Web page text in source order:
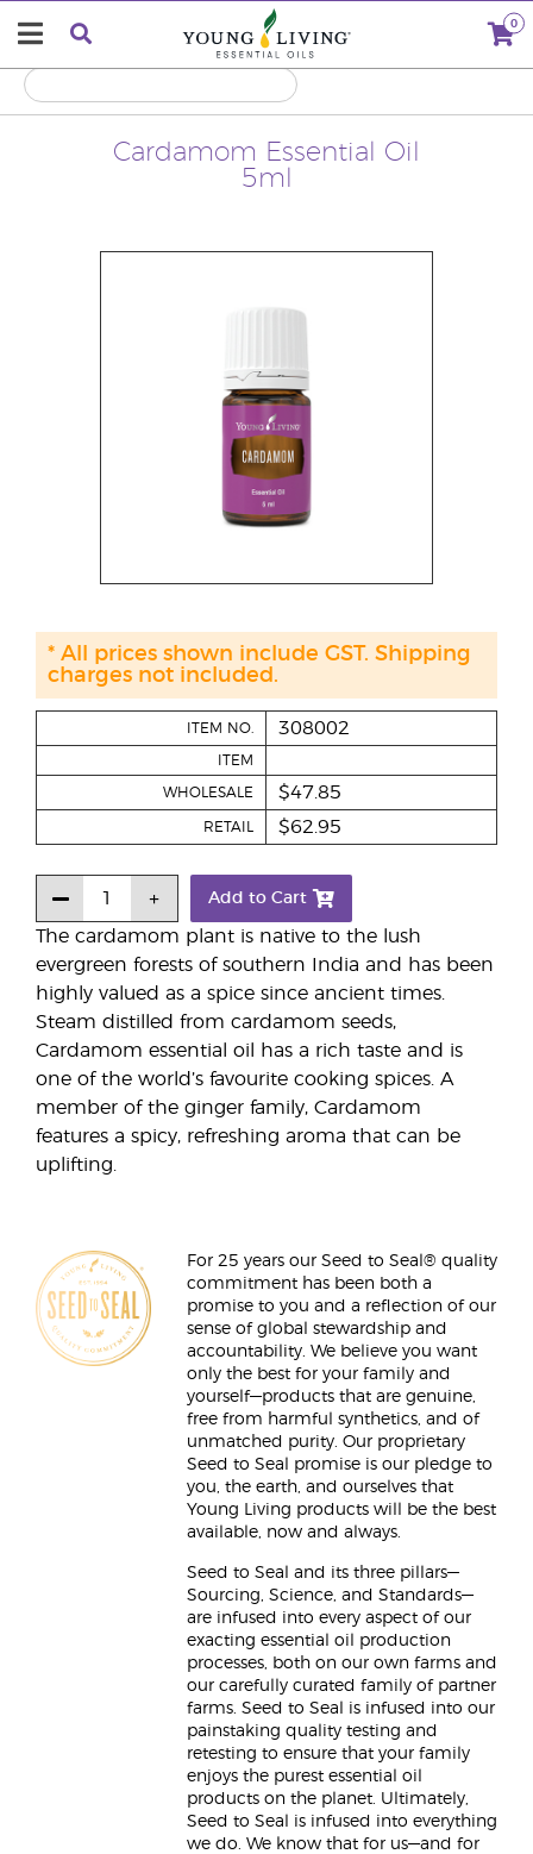
0
Cardamom Essential Oil
5ml
The cardamom plant is native to the lush
evergreen forests of southern India and has been
highly valued as a spice since ancient times.
Steam distilled from cardamom seeds,
Cardamom essential oil has a rich taste and is
one of the world’s favourite cooking spices. A
member of the ginger family, Cardamom
features a spicy, refreshing aroma that can be
uplifting.
ITEM NO. 308002
ITEM
WHOLESALE $47.85
RETAIL $62.95
Add to Cart
* All prices shown include GST. Shipping
charges not included.
For 25 years our Seed to Seal® quality
commitment has been both a
promise to you and a reflection of our
sense of global stewardship and
accountability. We believe you want
only the best for your family and
yourself—products that are genuine,
free from harmful synthetics, and of
unmatched purity. Our proprietary
Seed to Seal promise is our pledge to
you, the earth, and ourselves that
Young Living products will be the best
available, now and always.
Seed to Seal and its three pillars—
Sourcing, Science, and Standards—
are infused into every aspect of our
exacting essential oil production
processes, both on our own farms and
our carefully curated family of partner
farms. Seed to Seal is infused into our
painstaking quality testing and
retesting to ensure that your family
enjoys the purest essential oil
products on the planet. Ultimately,
Seed to Seal is infused into everything
we do. We know that for us—and for